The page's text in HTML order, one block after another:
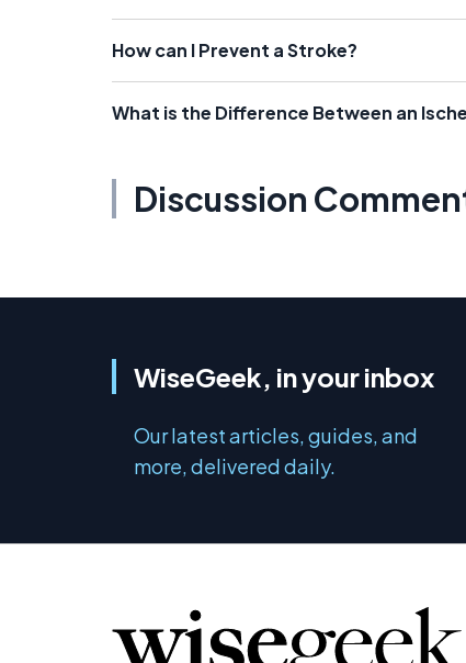
How can I Prevent a Stroke?
What is the Difference Between an
Discussion
WiseGeek, in your inbox
Our latest articles, guides, and
more, delivered daily.